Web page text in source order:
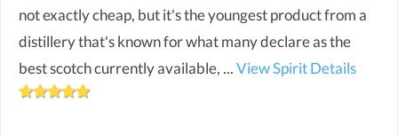
not exactly cheap, but it's the youngest product from a
distillery that's known for what many declare as the
best scotch currently available, ...View Spirit Details